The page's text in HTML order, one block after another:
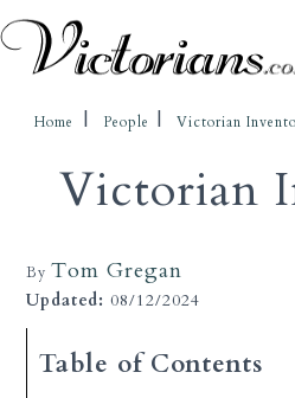
Home People Victorian
Victorian
ByTom Gregan
Updated: 08/12/2024
Table of Contents